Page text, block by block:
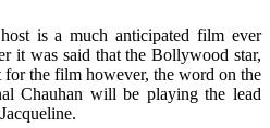
is a much anticipated film ever
it was said that the Bollywood star,
for the film however, the word on the
Chauhan will be playing the lead